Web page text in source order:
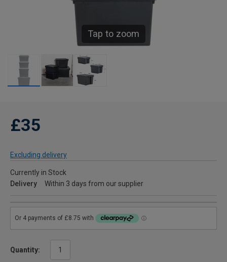
Tap to zoom
£35
Excluding delivery
Currently in Stock
Delivery
Within 3 days from our supplier
Quantity: